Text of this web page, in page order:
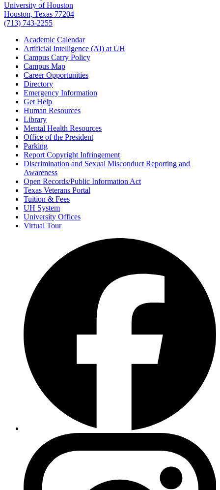
University of Houston
Houston, Texas 77204
(713) 743-2255
Academic Calendar
Artificial Intelligence (AI) at UH
Campus Carry Policy
Campus Map
Career Opportunities
Directory
Emergency Information
Get Help
Human Resources
Library
Mental Health Resources
Office of the President
Parking
Report Copyright Infringement
Discrimination and Sexual Misconduct Reporting and
Awareness
Open Records/Public Information Act
Texas Veterans Portal
Tuition & Fees
UH System
University Offices
Virtual Tour